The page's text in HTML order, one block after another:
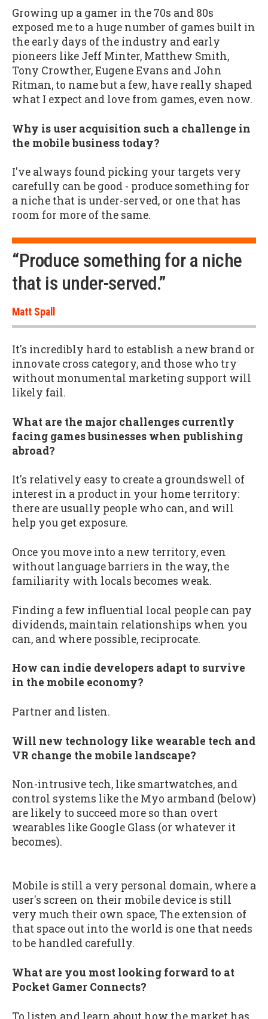
Growing up a gamer in the 70s and 80s
exposed me to a huge number of games built in
the early days of the industry and early
pioneers like Jeff Minter, Matthew Smith,
Tony Crowther, Eugene Evans and John
Ritman, to name but a few, have really shaped
what I expect and love from games, even now.
Why is user acquisition such a challenge in
the mobile business today?
I've always found picking your targets very
carefully can be good - produce something for
a niche that is under-served, or one that has
room for more of the same.
“Produce something for a niche
that is under-served.”
Matt Spall
It's incredibly hard to establish a new brand or
innovate cross category, and those who try
without monumental marketing support will
likely fail.
What are the major challenges currently
facing games businesses when publishing
abroad?
It's relatively easy to create a groundswell of
interest in a product in your home territory:
there are usually people who can, and will
help you get exposure.
Once you move into a new territory, even
without language barriers in the way, the
familiarity with locals becomes weak.
Finding a few influential local people can pay
dividends, maintain relationships when you
can, and where possible, reciprocate.
How can indie developers adapt to survive
in the mobile economy?
Partner and listen.
Will new technology like wearable tech and
VR change the mobile landscape?
Non-intrusive tech, like smartwatches, and
control systems like the Myo armband (below)
are likely to succeed more so than overt
wearables like Google Glass (or whatever it
becomes).
Mobile is still a very personal domain, where a
user's screen on their mobile device is still
very much their own space, The extension of
that space out into the world is one that needs
to be handled carefully.
What are you most looking forward to at
Pocket Gamer Connects?
To listen and learn about how the market has